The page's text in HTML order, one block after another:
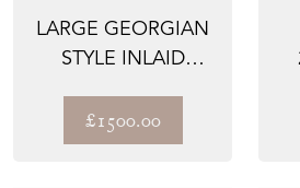
LARGE GEORGIAN
STYLE INLAID
£1500.00